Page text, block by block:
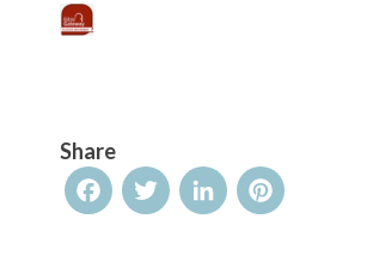
Share
FacebookTwitterLinkedInPinterest